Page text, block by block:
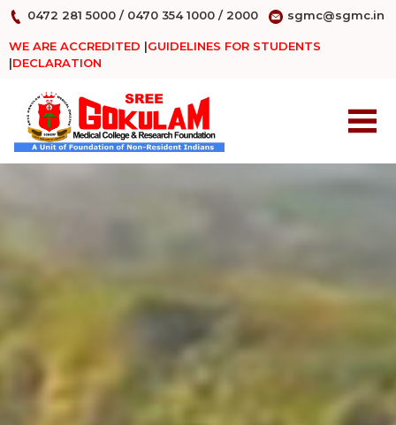
0472 281 5000/ 0470 354 1000/ 2000 sgmc@sgmc.in
WE ARE ACCREDITED |GUIDELINES FOR STUDENTS
|DECLARATION